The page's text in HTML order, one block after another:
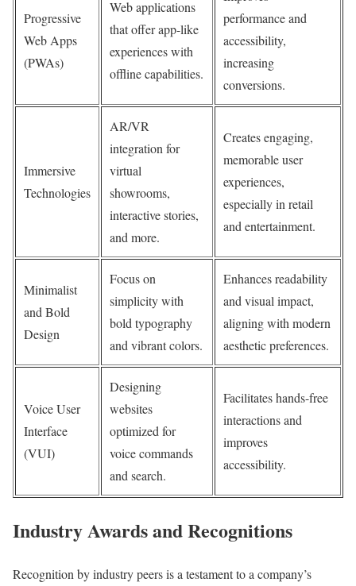
Progressive
Web Apps
(PWAs)
Web applications
that offer app-like
experiences with
offline capabilities.
performance and
accessibility,
increasing
conversions.
Immersive
Technologies
AR/VR
integration for
virtual
showrooms,
interactive stories,
and more.
Creates engaging,
memorable user
experiences,
especially in retail
and entertainment.
Minimalist
and Bold
Design
Focus on
simplicity with
bold typography
and vibrant colors.
Enhances readability
and visual impact,
aligning with modern
aesthetic preferences.
Voice User
Interface
(VUI)
Designing
websites
optimized for
voice commands
and search.
Facilitates hands-free
interactions and
improves
accessibility.
Industry Awards and Recognitions
Recognition by industry peers is a testament to a company’s